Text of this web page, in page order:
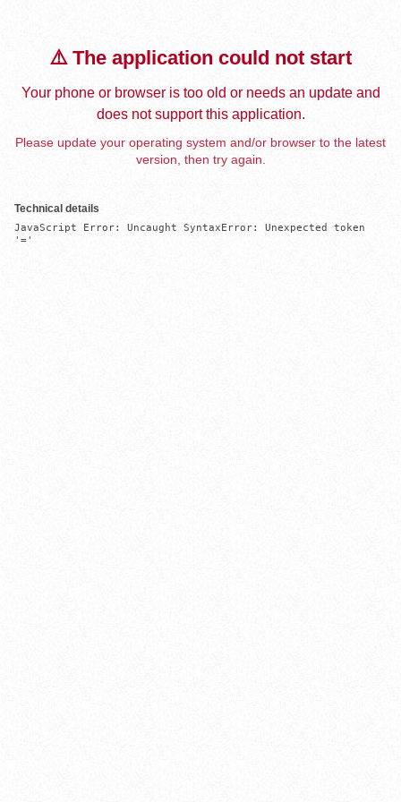
⚠️ The application could not start
Your phone or browser is too old or needs an update and
does not support this application.
Please update your operating system and/or browser to the latest
version, then try again.
Technical details
JavaScript Error: Uncaught SyntaxError: Unexpected token
'='